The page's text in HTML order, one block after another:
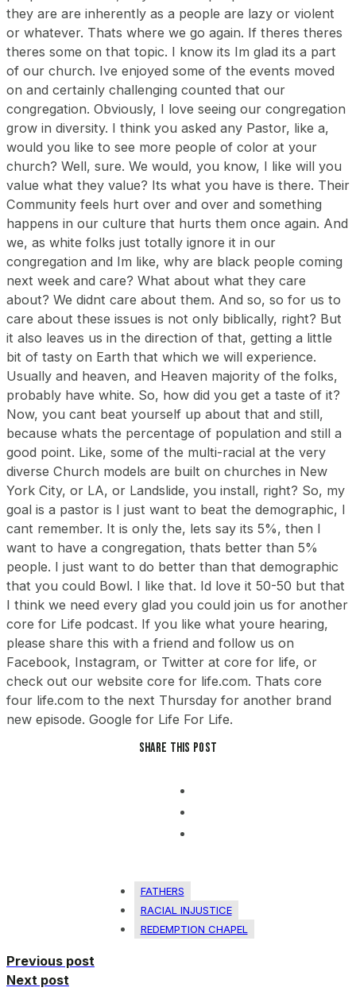
Share this post
FATHERS
RACIAL INJUSTICE
REDEMPTION CHAPEL
Previous post
Next post